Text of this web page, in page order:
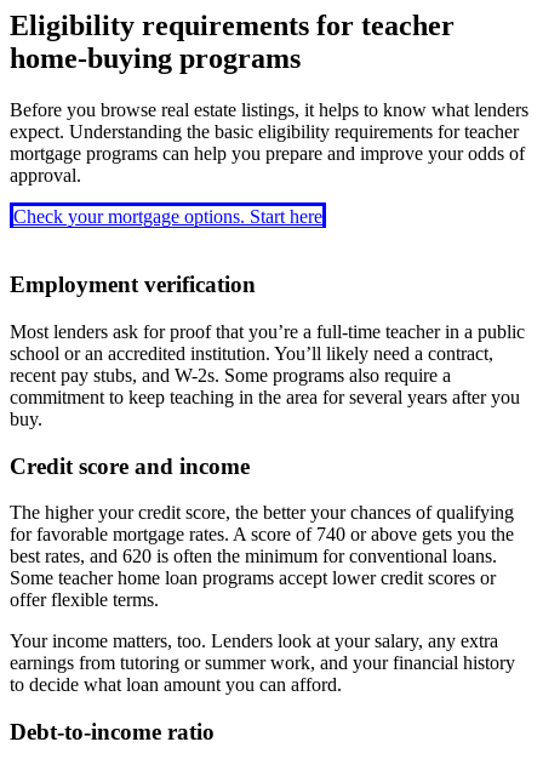
buying in a designated low-income area.
also accepts employer assistance and other creative sources for
down payment funding.
Eligibility requirements for teacher
home-buying programs
Before you browse real estate listings, it helps to know what lenders
expect. Understanding the basic eligibility requirements for teacher
mortgage programs can help you prepare and improve your odds of
approval.
Check your mortgage options. Start here
Employment verification
Most lenders ask for proof that you’re a full-time teacher in a public
school or an accredited institution. You’ll likely need a contract,
recent pay stubs, and W-2s. Some programs also require a
commitment to keep teaching in the area for several years after you
buy.
Credit score and income
The higher your credit score, the better your chances of qualifying
for favorable mortgage rates. A score of 740 or above gets you the
best rates, and 620 is often the minimum for conventional loans.
Some teacher home loan programs accept lower credit scores or
offer flexible terms.
Your income matters, too. Lenders look at your salary, any extra
earnings from tutoring or summer work, and your financial history
to decide what loan amount you can afford.
Debt-to-income ratio